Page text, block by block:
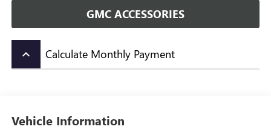
GMC ACCESSORIES
keyboard_arrow_up Calculate Monthly Payment
Vehicle Information